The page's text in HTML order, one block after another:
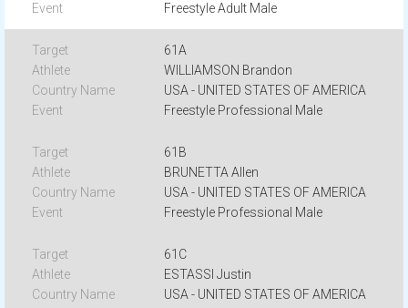
Freestyle Adult Male
61A
WILLIAMSON Brandon
USA - UNITED STATES OF AMERICA
Freestyle Professional Male
61B
BRUNETTA Allen
USA - UNITED STATES OF AMERICA
Freestyle Professional Male
61C
ESTASSI Justin
USA - UNITED STATES OF AMERICA